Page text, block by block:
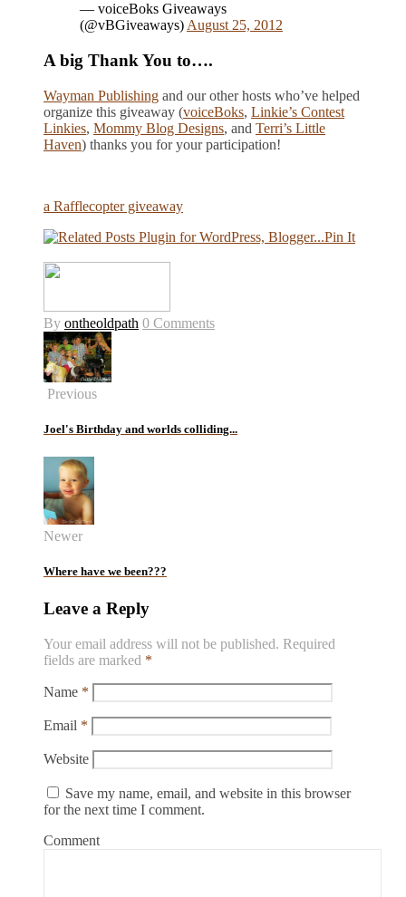
— voiceBoks Giveaways
(@vBGiveaways) August 25, 2012
A big Thank You to….
Wayman Publishing and our other hosts who’ve helped
organize this giveaway (voiceBoks, Linkie’s Contest
Linkies, Mommy Blog Designs, and Terri’s Little
Haven) thanks you for your participation!
a Rafflecopter giveaway
Pin It
By ontheoldpath 0 Comments
Previous
Joel's Birthday and worlds colliding...
Newer
Where have we been???
Leave a Reply
Your email address will not be published. Required
fields are marked *
Name *
Email *
Website
Save my name, email, and website in this browser
for the next time I comment.
Comment